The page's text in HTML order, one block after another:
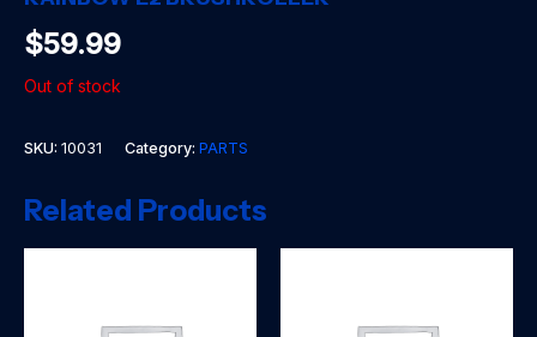
$59.99
Out of stock
SKU: 10031 Category: PARTS
Related Products